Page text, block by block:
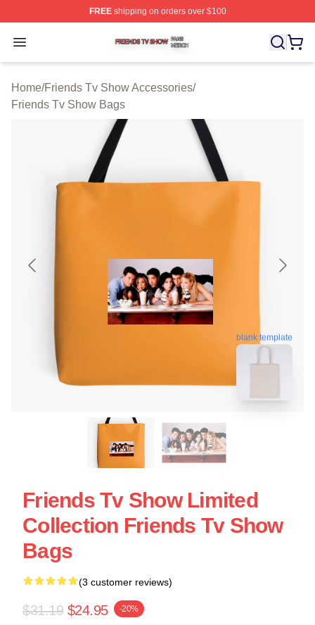
FREEshipping on orders over $100
Open menu
Friends Tv Show Shop ⚡️ Officially Licensed Friends
Home/Friends Tv Show Accessories/
Friends Tv Show Bags
blank template
Friends Tv Show Limited
Collection Friends Tv Show
Bags
(3 customer reviews)
$31.19 $24.95 -20%